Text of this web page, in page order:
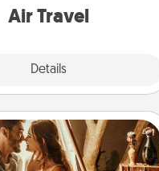
Air Travel
Details
Home Camping